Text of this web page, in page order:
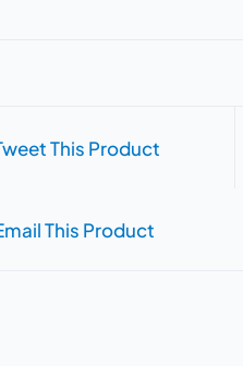
This Product
This Product